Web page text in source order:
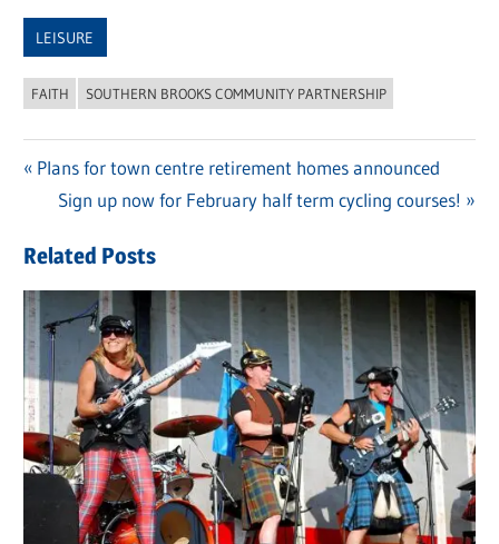
LEISURE
FAITH SOUTHERN BROOKS COMMUNITY PARTNERSHIP
Post
navigation
Previous
Post:
Plans for town centre retirement homes announced
Next
Sign up now for February half term cycling courses!
Related Posts